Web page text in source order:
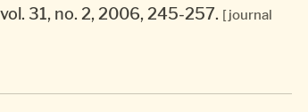
31, no. 2, 2006, 245-257. [ journal